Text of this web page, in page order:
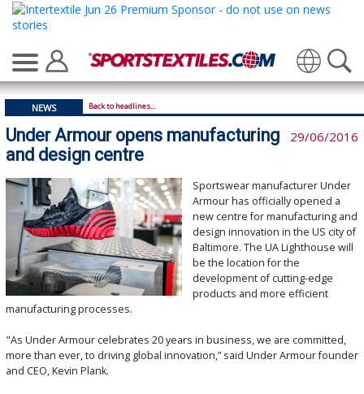
Translate
NEWS Back to headlines...
Under Armour opens manufacturing
and design centre
29/06/2016
Sportswear manufacturer Under
Armour has officially opened a
new centre for manufacturing and
design innovation in the US city of
Baltimore. The UA Lighthouse will
be the location for the
development of cutting-edge
products and more efficient
manufacturing processes.
"As Under Armour celebrates 20 years in business, we are committed,
more than ever, to driving global innovation,” said Under Armour founder
and CEO, Kevin Plank.